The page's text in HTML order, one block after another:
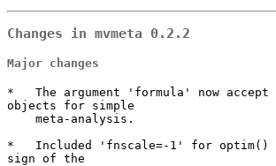
Changes in mvmeta 0.2.2
Major changes
*   The argument 'formula' now
objects for simple
*   Included 'fnscale=-1' for optim()
sign of the